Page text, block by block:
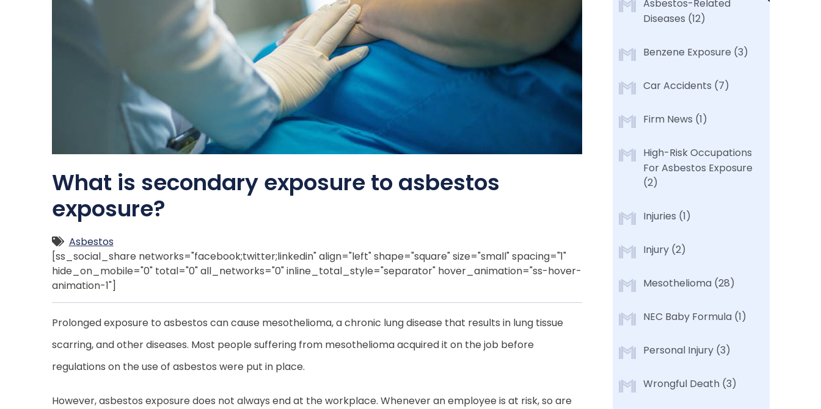
What is secondary exposure to asbestos
exposure?
Asbestos
[ss_social_share networks="facebook;twitter;linkedin" align="left" shape="square" size="small" spacing="1"
hide_on_mobile="0" total="0" all_networks="0" inline_total_style="separator" hover_animation="ss-hover-
animation-1"]
Prolonged exposure to asbestos can cause mesothelioma, a chronic lung disease that results in lung tissue
scarring, and other diseases. Most people suffering from mesothelioma acquired it on the job before
regulations on the use of asbestos were put in place.
However, asbestos exposure does not always end at the workplace. Whenever an employee is at risk, so are
Asbestos-Related
Diseases (12)
Benzene Exposure (3)
Car Accidents (7)
Firm News (1)
High-Risk Occupations
For Asbestos Exposure
(2)
Injuries (1)
Injury (2)
Mesothelioma (28)
NEC Baby Formula (1)
Personal Injury (3)
Wrongful Death (3)